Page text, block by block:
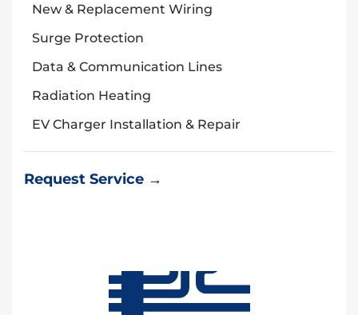
New & Replacement Wiring
Surge Protection
Data & Communication Lines
Radiation Heating
EV Charger Installation & Repair
Request Service →